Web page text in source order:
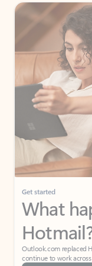
Get started
What
Outlook.com replaced
continue to work